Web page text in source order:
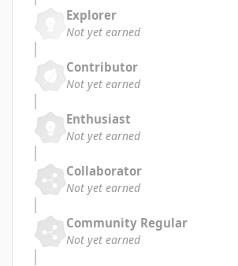
Explorer
Not yet earned
Contributor
Not yet earned
Enthusiast
Not yet earned
Collaborator
Not yet earned
Community Regular
Not yet earned